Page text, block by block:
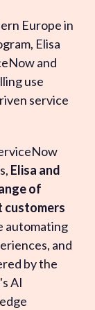
Europe in
Elisa
and
use
service
Elisa and
of
customers
automating
and
by the
AI